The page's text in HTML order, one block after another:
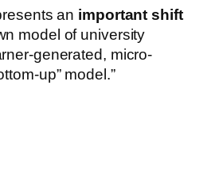
an important shift
model of university
generated, micro-
up” model.”